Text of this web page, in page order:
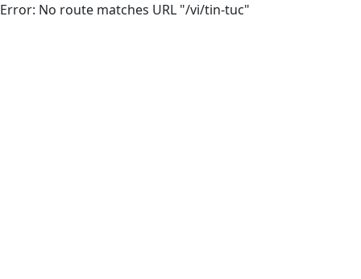
Error: No route matches URL "/vi/tin-tuc"